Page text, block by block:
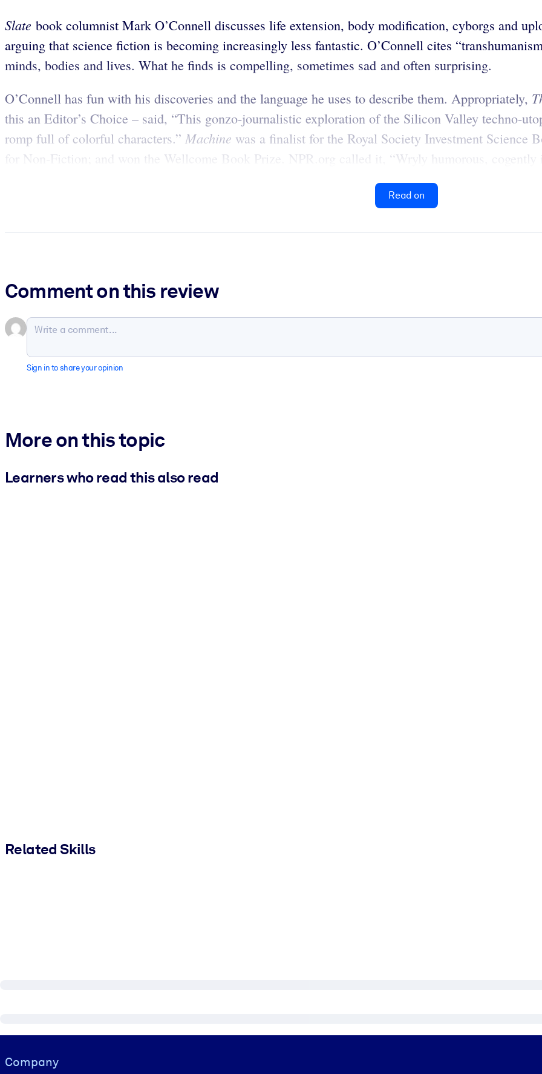
Slate book columnist Mark O’Connell discusses life extension, body modification, cyborgs and
arguing that science fiction is becoming increasingly less fantastic. O’Connell cites
minds, bodies and lives. What he finds is compelling, sometimes sad and often surprising.
O’Connell has fun with his discoveries and the language he uses to describe them. Appropriately,
this an Editor’s Choice – said, “This gonzo-journalistic exploration of the Silicon Valley techno-
romp full of colorful characters.” Machine was a finalist for the Royal Society Investment
for Non-Fiction; and won the Wellcome Book Prize. NPR.org called it, “Wryly humorous,
Read on
Comment on this review
Sign in to share your opinion
More on this topic
Learners who read this also read
Related Skills
Visually hidden Text
Company